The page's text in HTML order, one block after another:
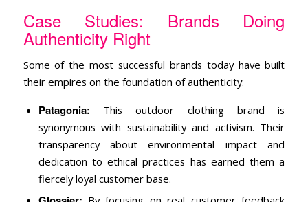
Case Studies: Brands Doing
Authenticity Right
Some of the most successful brands today have built
their empires on the foundation of authenticity:
Patagonia: This outdoor clothing brand is
synonymous with sustainability and activism. Their
transparency about environmental impact and
dedication to ethical practices has earned them a
fiercely loyal customer base.